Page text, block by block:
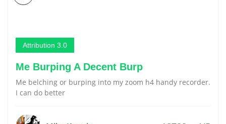
Attribution 3.0
Me Burping A Decent Burp
Me belching or burping into my zoom h4 handy recorder.
I can do better